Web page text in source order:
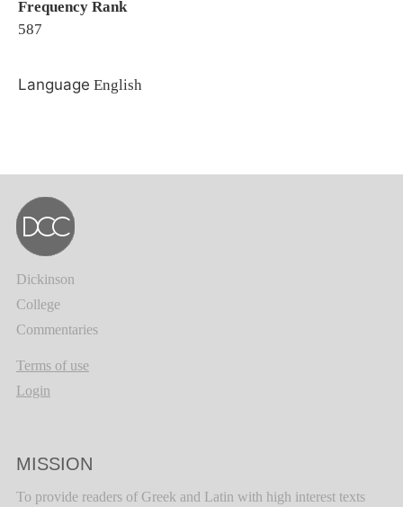
Frequency Rank
587
Language English
Dickinson
College
Commentaries
Terms of use
Login
MISSION
To provide readers of Greek and Latin with high interest texts